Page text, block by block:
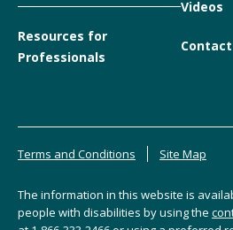
Resources for
Professionals
Videos
Contact
Terms and Conditions Site Map
The information in this website is
people with disabilities by using the